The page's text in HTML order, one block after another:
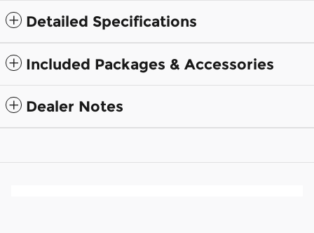
Detailed Specifications
Included Packages & Accessories
Dealer Notes